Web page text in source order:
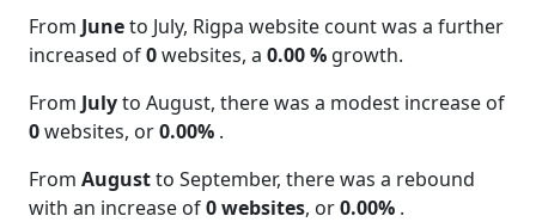
From Juneto July, Rigpa website count was a further
increased of0websites, a 0.00 % growth.
From Julyto August, there was a modest increase of
0websites, or0.00% .
From Augustto September, there was a rebound
with an increase of0 websites, or0.00% .